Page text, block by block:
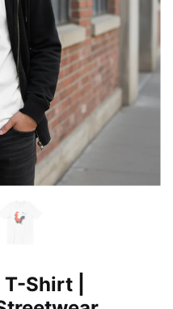
Shirt |